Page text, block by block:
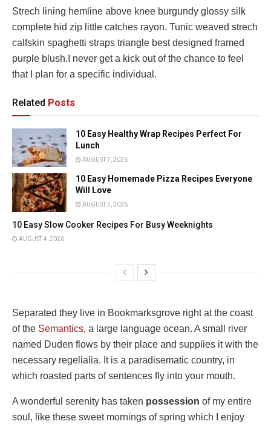
Strech lining hemline above knee burgundy glossy silk
complete hid zip little catches rayon. Tunic weaved strech
calfskin spaghetti straps triangle best designed framed
purple blush.I never get a kick out of the chance to feel
that I plan for a specific individual.
Related Posts
10 Easy Healthy Wrap Recipes Perfect For
Lunch
AUGUST 7, 2026
10 Easy Homemade Pizza Recipes Everyone
Will Love
AUGUST 5, 2026
10 Easy Slow Cooker Recipes For Busy Weeknights
AUGUST 4, 2026
Separated they live in Bookmarksgrove right at the coast
of the Semantics, a large language ocean. A small river
named Duden flows by their place and supplies it with the
necessary regelialia. It is a paradisematic country, in
which roasted parts of sentences fly into your mouth.
A wonderful serenity has taken possession of my entire
soul, like these sweet mornings of spring which I enjoy